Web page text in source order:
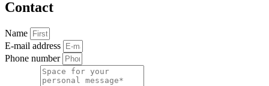
Contact
Name
E-mail address
Phone number